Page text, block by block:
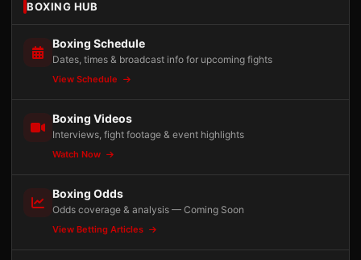
BOXING HUB
Boxing Schedule
Dates, times & broadcast info for upcoming fights
View Schedule
Boxing Videos
Interviews, fight footage & event highlights
Watch Now
Boxing Odds
Odds coverage & analysis — Coming Soon
View Betting Articles